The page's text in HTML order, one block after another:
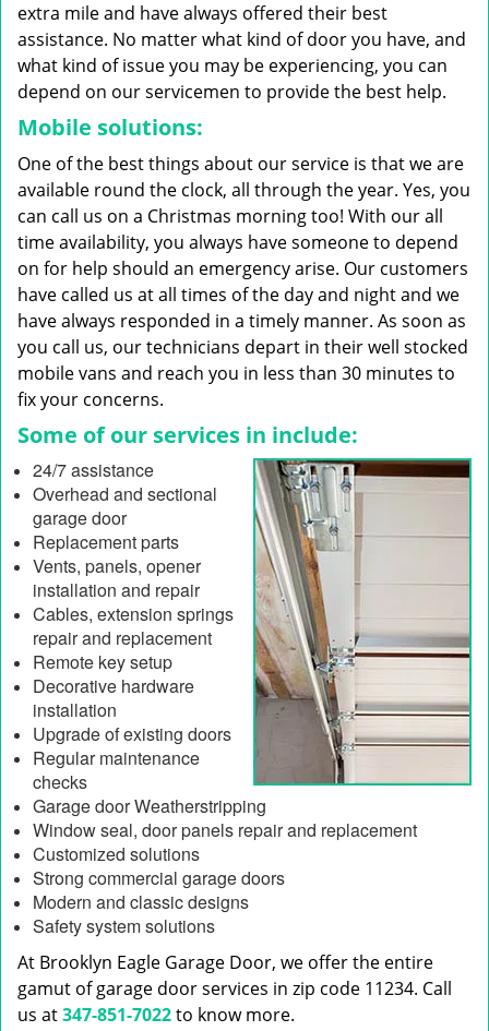
extra mile and have always offered their best
assistance. No matter what kind of door you have, and
what kind of issue you may be experiencing, you can
depend on our servicemen to provide the best help.
Mobile solutions:
One of the best things about our service is that we are
available round the clock, all through the year. Yes, you
can call us on a Christmas morning too! With our all
time availability, you always have someone to depend
on for help should an emergency arise. Our customers
have called us at all times of the day and night and we
have always responded in a timely manner. As soon as
you call us, our technicians depart in their well stocked
mobile vans and reach you in less than 30 minutes to
fix your concerns.
Some of our services in include:
24/7 assistance
Overhead and sectional
garage door
Replacement parts
Vents, panels, opener
installation and repair
Cables, extension springs
repair and replacement
Remote key setup
Decorative hardware
installation
Upgrade of existing doors
Regular maintenance
checks
Garage door Weatherstripping
Window seal, door panels repair and replacement
Customized solutions
Strong commercial garage doors
Modern and classic designs
Safety system solutions
At Brooklyn Eagle Garage Door, we offer the entire
gamut of garage door services in zip code 11234. Call
us at347-851-7022to know more.